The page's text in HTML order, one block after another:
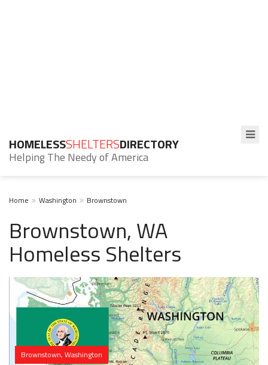
HOMELESSSHELTERSDIRECTORY
Helping The Needy of America
Home Washington Brownstown
Brownstown, WA
Homeless Shelters
Brownstown, Washington